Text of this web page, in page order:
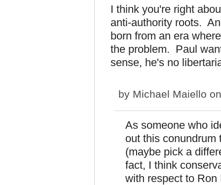
I think you're right
anti-authority roots.
born from an era
the problem. Paul
sense, he's no
by Michael Maiello
As someone who
out this
(maybe pick a
fact, I think
with respect to